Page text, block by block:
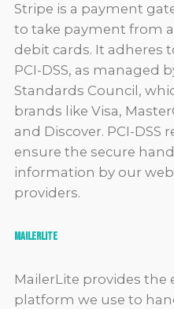
Stripe is a payment
to take payment from
debit cards. It adheres
PCI-DSS, as managed
Standards Council,
brands like Visa,
and Discover. PCI-
ensure the secure
information by our
providers.
MailerLite
MailerLite provides
platform we use to